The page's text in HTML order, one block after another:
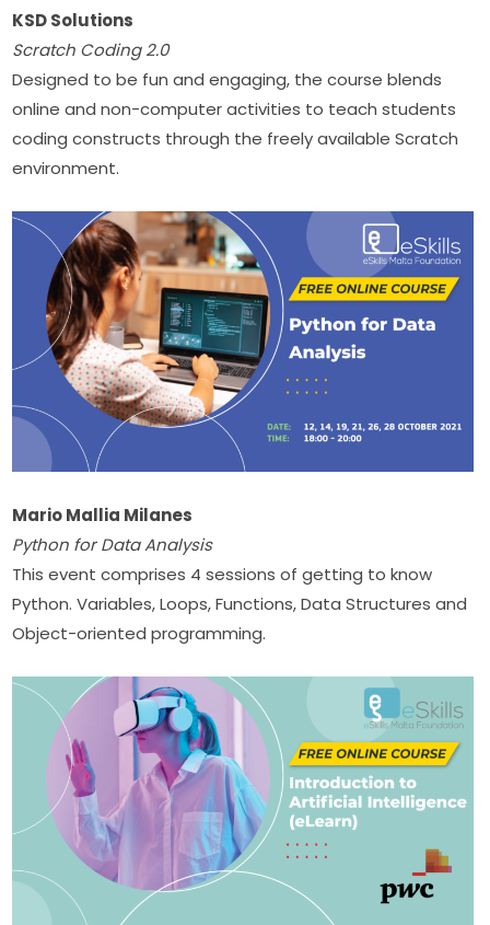
KSD Solutions
Scratch Coding 2.0
Designed to be fun and engaging, the course blends
online and non-computer activities to teach students
coding constructs through the freely available Scratch
environment.​
Mario Mallia Milanes
Python for Data Analysis
This event comprises 4 sessions of getting to know
Python. Variables, Loops, Functions, Data Structures and
Object-oriented programming. ​​